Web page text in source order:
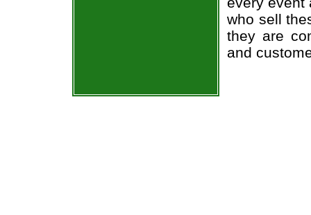
who sell
they are
and